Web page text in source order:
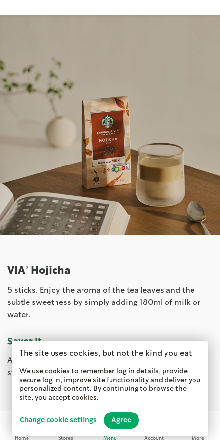
Home Stores Menu Account More
The site uses cookies, but not the kind you eat
We use cookies to remember log in details, provide
secure log in, improve site functionality and deliver you
personalized content. By continuing to browse the
site, you accept cookies.
Change cookie settings Agree
VIA® Hojicha
5 sticks. Enjoy the aroma of the tea leaves and the
subtle sweetness by simply adding 180ml of milk or
water.
Savor It
Available from 10 Sep at your friendly neighborhood
store. Starbucks stores